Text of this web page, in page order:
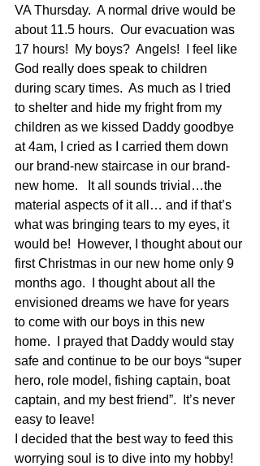
VA Thursday.  A normal drive would be
about 11.5 hours.  Our evacuation was
17 hours!  My boys?  Angels!  I feel like
God really does speak to children
during scary times.  As much as I tried
to shelter and hide my fright from my
children as we kissed Daddy goodbye
at 4am, I cried as I carried them down
our brand-new staircase in our brand-
new home.   It all sounds trivial…the
material aspects of it all… and if that’s
what was bringing tears to my eyes, it
would be!  However, I thought about our
first Christmas in our new home only 9
months ago.  I thought about all the
envisioned dreams we have for years
to come with our boys in this new
home.  I prayed that Daddy would stay
safe and continue to be our boys “super
hero, role model, fishing captain, boat
captain, and my best friend”.  It’s never
easy to leave!
I decided that the best way to feed this
worrying soul is to dive into my hobby!